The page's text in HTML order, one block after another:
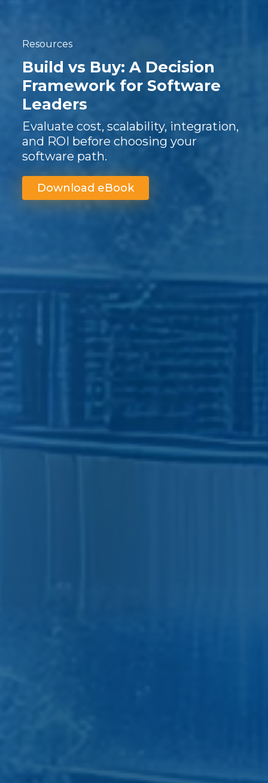
Resources
Build vs Buy: A Decision
Framework for Software
Leaders
Evaluate cost, scalability, integration,
and ROI before choosing your
software path.
Download eBook